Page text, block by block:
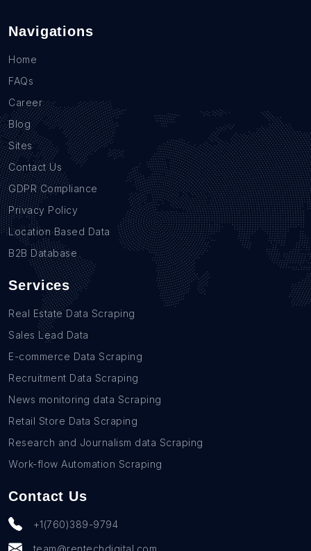
Navigations
Home
FAQs
Career
Blog
Sites
Contact Us
GDPR Compliance
Privacy Policy
Location Based Data
B2B Database
Services
Real Estate Data Scraping
Sales Lead Data
E-commerce Data Scraping
Recruitment Data Scraping
News monitoring data Scraping
Retail Store Data Scraping
Research and Journalism data Scraping
Work-flow Automation Scraping
Contact Us
+1(760)389-9794
team@rentechdigital.com